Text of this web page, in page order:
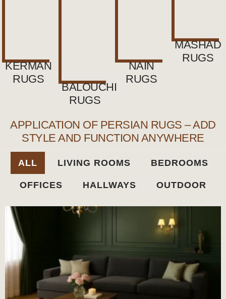
KERMAN
RUGS
BALOUCHI
RUGS
NAIN
RUGS
MASHAD
RUGS
APPLICATION OF PERSIAN RUGS – ADD
STYLE AND FUNCTION ANYWHERE
ALL LIVING ROOMS BEDROOMS
OFFICES HALLWAYS OUTDOOR